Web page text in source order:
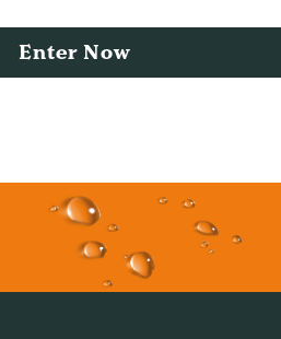
Enter Now